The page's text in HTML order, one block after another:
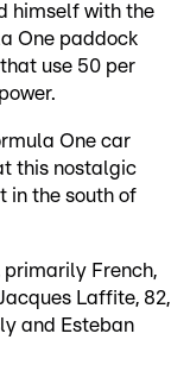
himself with the
One paddock
use 50 per
One car
this nostalgic
in the south of
French,
Laffite, 82,
and Esteban